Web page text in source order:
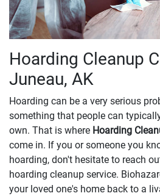
Hoarding Cleanup
Juneau, AK
Hoarding can be a very serious
something that people can
own. That is where Hoarding
come in. If you or someone you
hoarding, don't hesitate to reach
hoarding cleanup service.
your loved one's home back to a